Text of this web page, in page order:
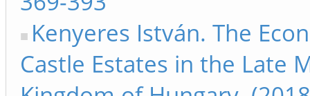
Kenyeres István. The
Castle Estates in the Late